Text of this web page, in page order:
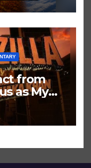
from
as My
Not